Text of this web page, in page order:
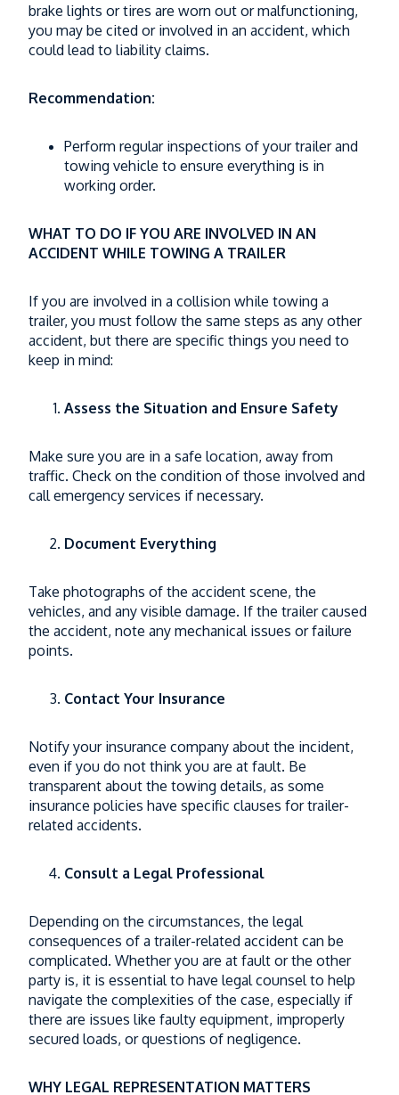
brake lights or tires are worn out or malfunctioning,
you may be cited or involved in an accident, which
could lead to liability claims.
Recommendation:
Perform regular inspections of your trailer and
towing vehicle to ensure everything is in
working order.
WHAT TO DO IF YOU ARE INVOLVED IN AN
ACCIDENT WHILE TOWING A TRAILER
If you are involved in a collision while towing a
trailer, you must follow the same steps as any other
accident, but there are specific things you need to
keep in mind:
Assess the Situation and Ensure Safety
Make sure you are in a safe location, away from
traffic. Check on the condition of those involved and
call emergency services if necessary.
Document Everything
Take photographs of the accident scene, the
vehicles, and any visible damage. If the trailer caused
the accident, note any mechanical issues or failure
points.
Contact Your Insurance
Notify your insurance company about the incident,
even if you do not think you are at fault. Be
transparent about the towing details, as some
insurance policies have specific clauses for trailer-
related accidents.
Consult a Legal Professional
Depending on the circumstances, the legal
consequences of a trailer-related accident can be
complicated. Whether you are at fault or the other
party is, it is essential to have legal counsel to help
navigate the complexities of the case, especially if
there are issues like faulty equipment, improperly
secured loads, or questions of negligence.
WHY LEGAL REPRESENTATION MATTERS